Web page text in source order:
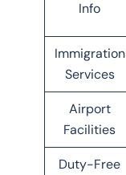
Info
Immigration
Services
Airport
Facilities
Duty-Free